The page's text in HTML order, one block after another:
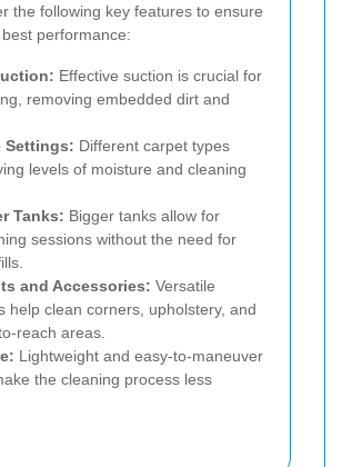
the following key features to ensure
performance:
Effective suction is crucial for
removing embedded dirt and
Settings: Different carpet types
levels of moisture and cleaning
Tanks: Bigger tanks allow for
sessions without the need for
and Accessories: Versatile
help clean corners, upholstery, and
reach areas.
Lightweight and easy-to-maneuver
the cleaning process less